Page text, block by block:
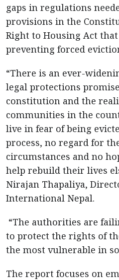
gaps in regulations
provisions in the
Right to Housing Act
preventing forced
“There is an ever-
legal protections
constitution and the
communities in the
live in fear of being
process, no regard for
circumstances and no
help rebuild their lives
Nirajan Thapaliya,
International Nepal.
“The authorities are
to protect the rights of
the most vulnerable in
The report focuses on